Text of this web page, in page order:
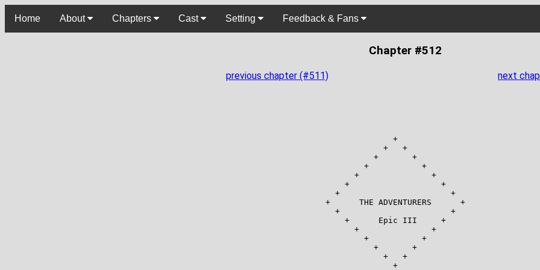
Home About Chapters Cast Setting Feedback & Fans
Chapter #512
previous chapter (#511) next